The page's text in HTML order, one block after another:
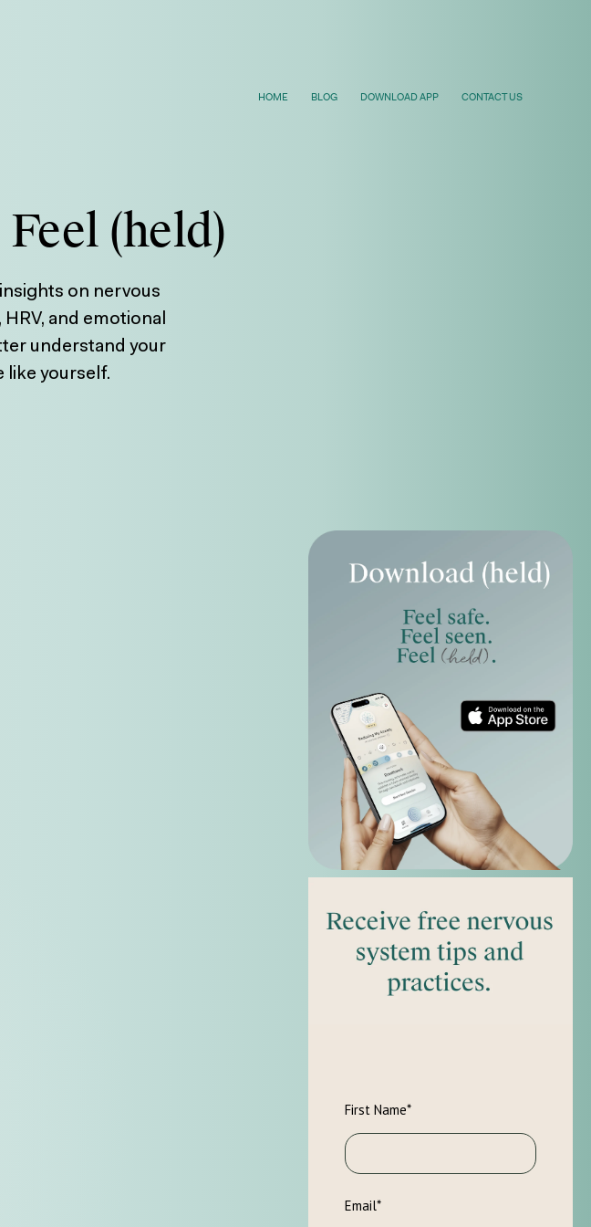
HOME BLOG DOWNLOAD APP CONTACT US
(held)
on nervous
and emotional
understand your
like yourself.
First Name*
Email*